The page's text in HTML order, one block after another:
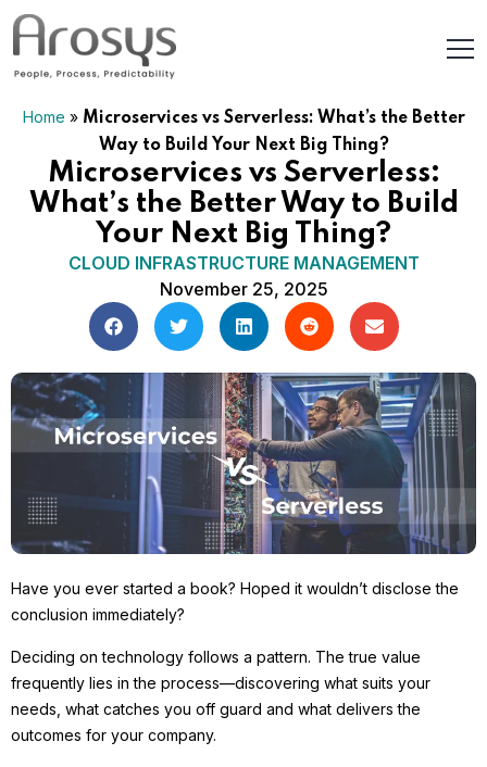
Home » Microservices vs Serverless: What’s the Better
Way to Build Your Next Big Thing?
Microservices vs Serverless:
What’s the Better Way to Build
Your Next Big Thing?
CLOUD INFRASTRUCTURE MANAGEMENT
November 25, 2025
Have you ever started a book? Hoped it wouldn’t disclose the
conclusion immediately?
Deciding on technology follows a pattern. The true value
frequently lies in the process—discovering what suits your
needs, what catches you off guard and what delivers the
outcomes for your company.